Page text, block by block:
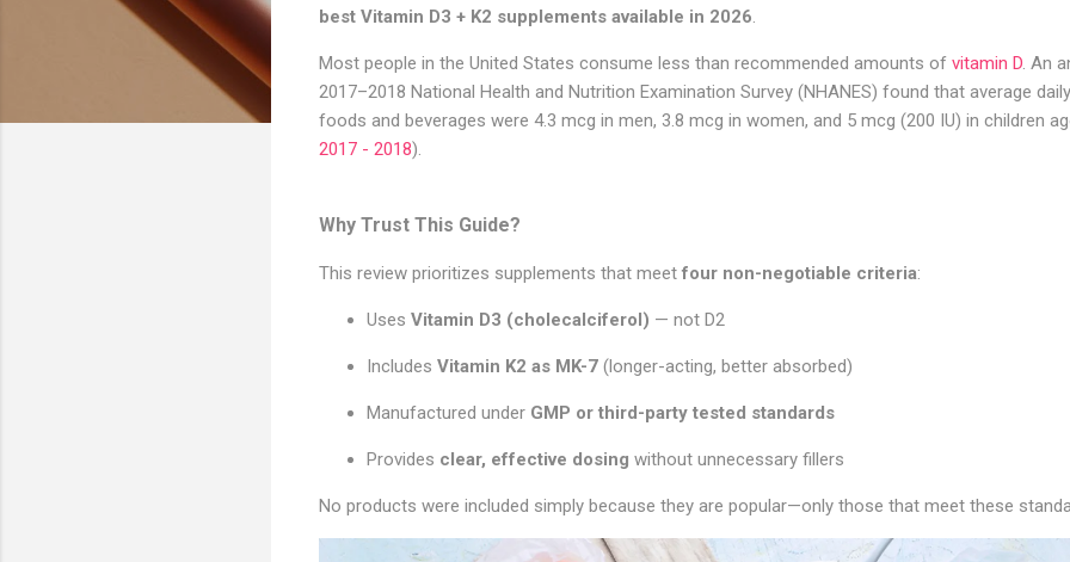
best Vitamin D3 + K2 supplements available in 2026
Most people in the United States consume less than recommended amounts of vitamin D . An
2017–2018 National Health and Nutrition Examination Survey (NHANES) found that average
foods and beverages were 4.3 mcg in men, 3.8 mcg in women, and 5 mcg (200 IU) in children
2017 - 2018).
Why Trust This Guide?
This review prioritizes supplements that meet four non-negotiable criteria:
Uses Vitamin D3 (cholecalciferol) — not D2
Includes Vitamin K2 as MK-7 (longer-acting, better absorbed)
Manufactured under GMP or third-party tested standards
Provides clear, effective dosing without unnecessary fillers
No products were included simply because they are popular—only those that meet these